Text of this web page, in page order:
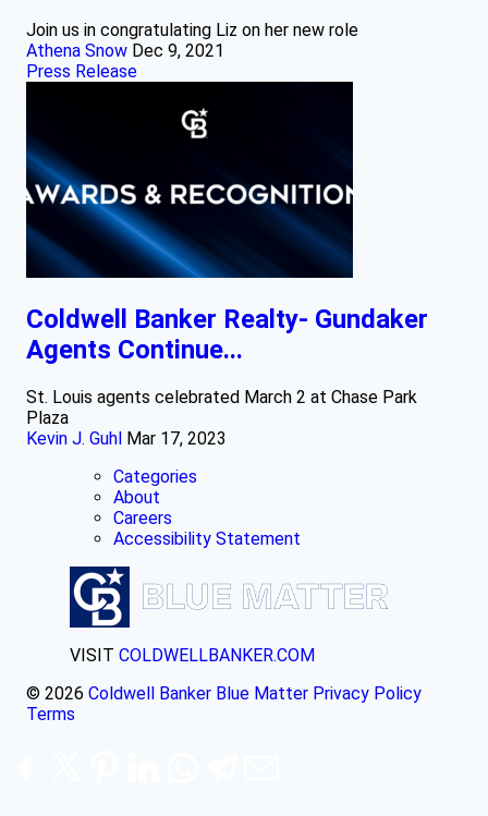
Join us in congratulating Liz on her new role
Athena Snow Dec 9, 2021
Press Release
Coldwell Banker Realty- Gundaker
Agents Continue...
St. Louis agents celebrated March 2 at Chase Park
Plaza
Kevin J. Guhl Mar 17, 2023
Categories
About
Careers
Accessibility Statement
VISIT COLDWELLBANKER.COM
© 2026 Coldwell Banker Blue Matter Privacy Policy
Terms